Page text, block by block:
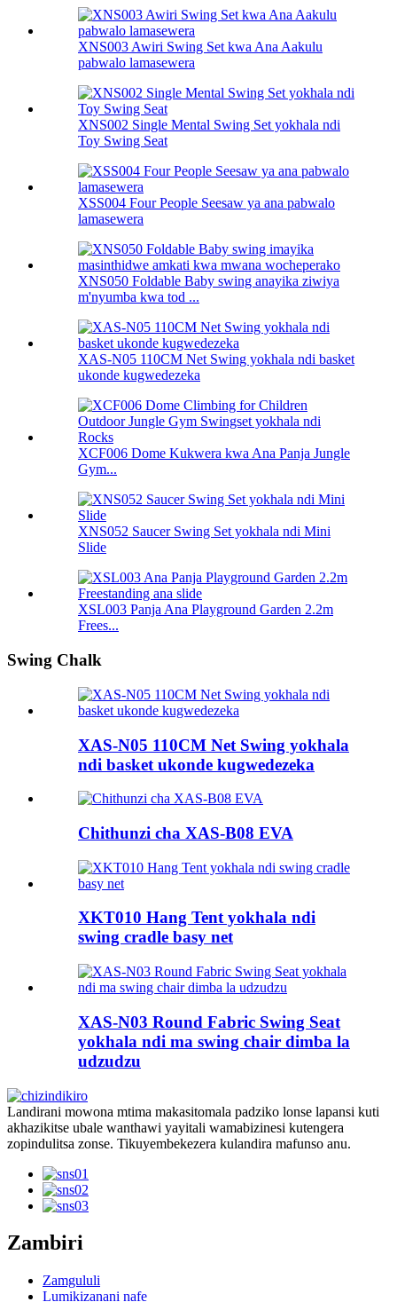
XNS003 Awiri Swing Set kwa Ana Aakulu
pabwalo lamasewera
XNS002 Single Mental Swing Set yokhala ndi
Toy Swing Seat
XSS004 Four People Seesaw ya ana pabwalo
lamasewera
XNS050 Foldable Baby swing anayika ziwiya
m'nyumba kwa tod ...
XAS-N05 110CM Net Swing yokhala ndi basket
ukonde kugwedezeka
XCF006 Dome Kukwera kwa Ana Panja Jungle
Gym...
XNS052 Saucer Swing Set yokhala ndi Mini
Slide
XSL003 Panja Ana Playground Garden 2.2m
Frees...
Swing Chalk
XAS-N05 110CM Net Swing yokhala
ndi basket ukonde kugwedezeka
Chithunzi cha XAS-B08 EVA
XKT010 Hang Tent yokhala ndi
swing cradle basy net
XAS-N03 Round Fabric Swing Seat
yokhala ndi ma swing chair dimba la
udzudzu
Landirani mowona mtima makasitomala padziko lonse lapansi kuti
akhazikitse ubale wanthawi yayitali wamabizinesi kutengera
zopindulitsa zonse. Tikuyembekezera kulandira mafunso anu.
Zambiri
Zamgululi
Lumikizanani nafe